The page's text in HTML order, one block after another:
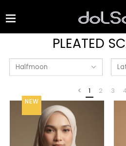
PLEATED
1 2 3 4
NEW